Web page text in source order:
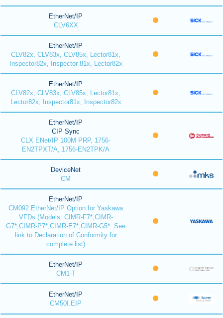
EtherNet/IP
CLV6XX
EtherNet/IP
CLV82x, CLV83x, CLV85x, Lector81x,
Inspector82x, Inspector 81x, Lector82x
EtherNet/IP
CLV82x, CLV83x, CLV85x, Lector81x,
Lector82x, Inspector81x, Inspector82x
EtherNet/IP
CIP Sync
CLX ENet/IP 100M PRP, 1756-
EN2TPXT/A, 1756-EN2TPK/A
DeviceNet
CM
EtherNet/IP
CM092 EtherNet/IP Option for Yaskawa
VFDs (Models: CIMR-F7*,CIMR-
G7*,CIMR-P7*,CIMR-E7*,CIMR-G5*: See
link to Declaration of Conformity for
complete list)
EtherNet/IP
CM1-T
EtherNet/IP
CM50I.EIP